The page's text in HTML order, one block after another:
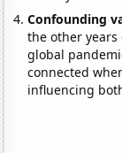
Confounding
the other
global
connected
influencing